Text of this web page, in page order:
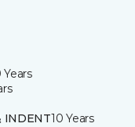
Years
INDENT10 Years